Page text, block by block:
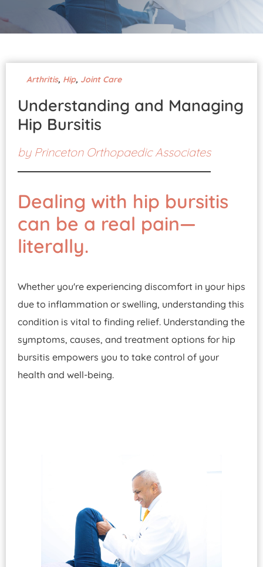
Arthritis, Hip, Joint Care
Understanding and Managing
Hip Bursitis
by Princeton Orthopaedic Associates
Dealing with hip bursitis
can be a real pain—
literally.
Whether you're experiencing discomfort in your hips
due to inflammation or swelling, understanding this
condition is vital to finding relief. Understanding the
symptoms, causes, and treatment options for hip
bursitis empowers you to take control of your
health and well-being.